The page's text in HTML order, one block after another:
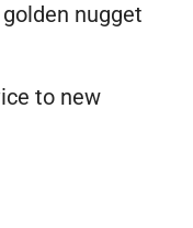
nugget
to new